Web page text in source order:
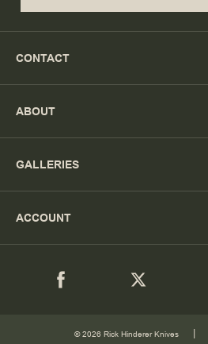
CONTACT
ABOUT
GALLERIES
ACCOUNT
© 2026 Rick Hinderer Knives |